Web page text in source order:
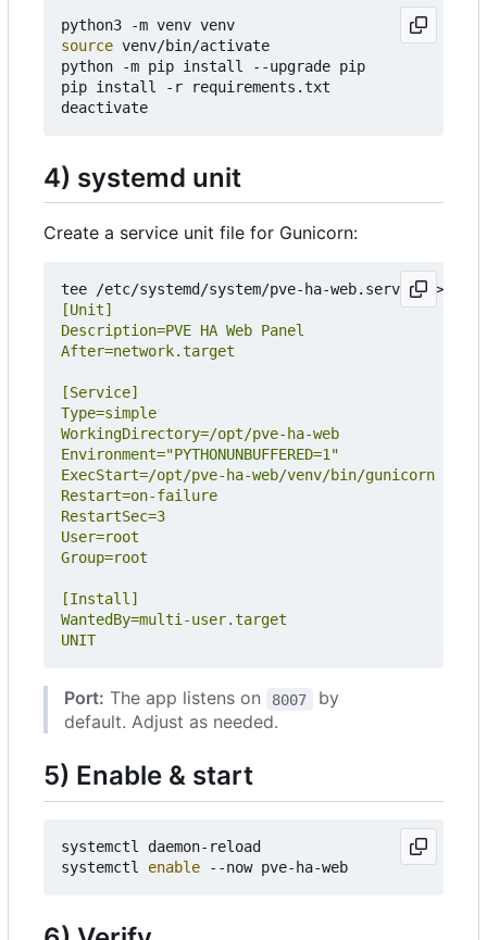
source venv/bin/activate
python -m pip install --upgrade pip
pip install -r requirements.txt
4) systemd unit
Create a service unit file for Gunicorn:
tee /etc/systemd/system/pve-ha-web.service >/
UNIT
Port: The app listens on 8007
by
default. Adjust as needed.
5) Enable & start
systemctl daemon-reload
systemctl enable